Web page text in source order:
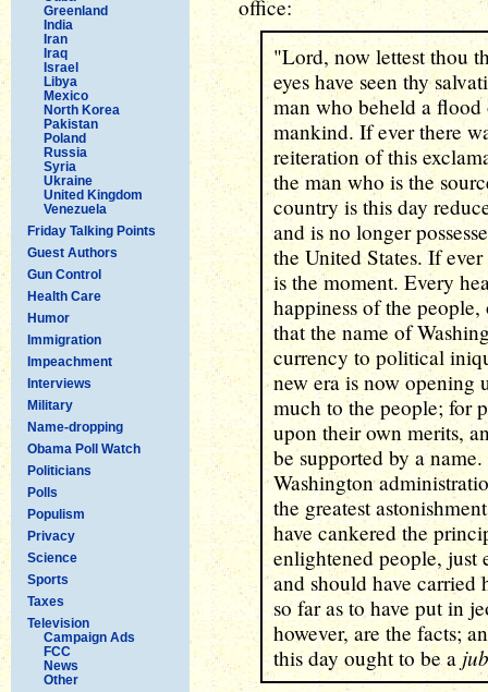
Greenland
India
Iran
Iraq
Israel
Libya
Mexico
North Korea
Pakistan
Poland
Russia
Syria
Ukraine
United Kingdom
Venezuela
Friday Talking Points
Guest Authors
Gun Control
Health Care
Humor
Immigration
Impeachment
Interviews
Military
Name-dropping
Obama Poll Watch
Politicians
Polls
Populism
Privacy
Science
Sports
Taxes
Television
Campaign Ads
FCC
News
Other
office:
"Lord, now lettest thou
eyes have seen thy
man who beheld a
mankind. If ever there
reiteration of this
the man who is the
country is this day
and is no longer
the United States. If
is the moment. Every
happiness of the
that the name of
currency to political
new era is now opening
much to the people; for
upon their own merits,
be supported by a
Washington
the greatest
have cankered the
enlightened people, just
and should have carried
so far as to have put in
however, are the facts;
this day ought to be a